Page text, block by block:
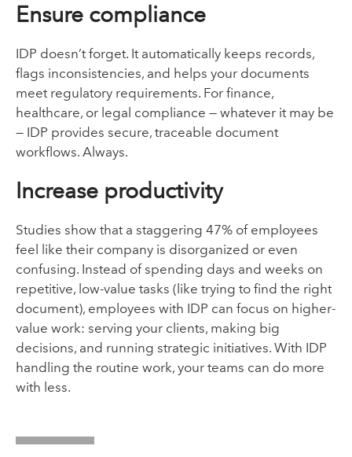
Ensure compliance
IDP doesn’t forget. It automatically keeps records,
flags inconsistencies, and helps your documents
meet regulatory requirements. For finance,
healthcare, or legal compliance — whatever it may be
— IDP provides secure, traceable document
workflows. Always.
Increase productivity
Studies show that a staggering 47% of employees
feel like their company is disorganized or even
confusing. Instead of spending days and weeks on
repetitive, low-value tasks (like trying to find the right
document), employees with IDP can focus on higher-
value work: serving your clients, making big
decisions, and running strategic initiatives. With IDP
handling the routine work, your teams can do more
with less.